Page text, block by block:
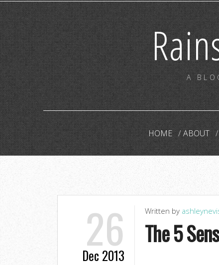
A
HOME ABOUT
26
Dec 2013
Written by
The 5